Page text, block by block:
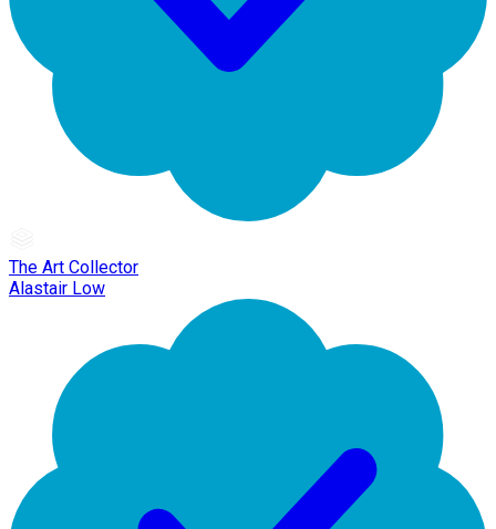
The Art Collector
Alastair Low